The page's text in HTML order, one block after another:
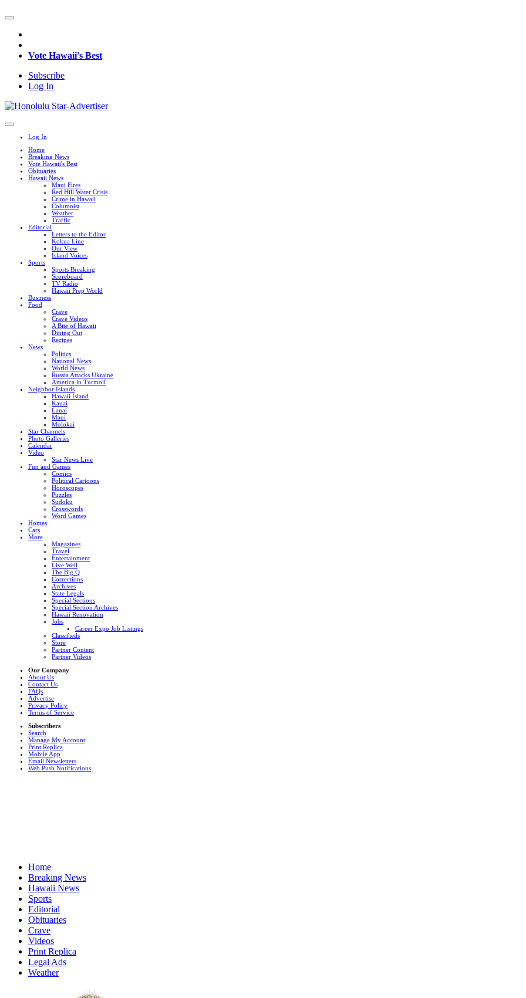
Vote Hawaii's Best
Subscribe
Log In
Log In
Home
Breaking News
Vote Hawaii's Best
Obituaries
Hawaii News
Maui Fires
Red Hill Water Crisis
Crime in Hawaii
Columnist
Weather
Traffic
Editorial
Letters to the Editor
Kokua Line
Our View
Island Voices
Sports
Sports Breaking
Scoreboard
TV Radio
Hawaii Prep World
Business
Food
Crave
Crave Videos
A Bite of Hawaii
Dining Out
Recipes
News
Politics
National News
World News
Russia Attacks Ukraine
America in Turmoil
Neighbor Islands
Hawaii Island
Kauai
Lanai
Maui
Molokai
Star Channels
Photo Galleries
Calendar
Video
Star News Live
Fun and Games
Comics
Political Cartoons
Horoscopes
Puzzles
Sudoku
Crosswords
Word Games
Homes
Cars
More
Magazines
Travel
Entertainment
Live Well
The Big Q
Corrections
Archives
State Legals
Special Sections
Special Section Archives
Hawaii Renovation
Jobs
Career Expo Job Listings
Classifieds
Store
Partner Content
Partner Videos
Our Company
About Us
Contact Us
FAQs
Advertise
Privacy Policy
Terms of Service
Subscribers
Search
Manage My Account
Print Replica
Mobile App
Email Newsletters
Web Push Notifications
Home
Breaking News
Hawaii News
Sports
Editorial
Obituaries
Crave
Videos
Print Replica
Legal Ads
Weather